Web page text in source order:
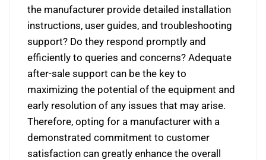
the manufacturer provide detailed installation
instructions, user guides, and troubleshooting
support? Do they respond promptly and
efficiently to queries and concerns? Adequate
after-sale support can be the key to
maximizing the potential of the equipment and
early resolution of any issues that may arise.
Therefore, opting for a manufacturer with a
demonstrated commitment to customer
satisfaction can greatly enhance the overall